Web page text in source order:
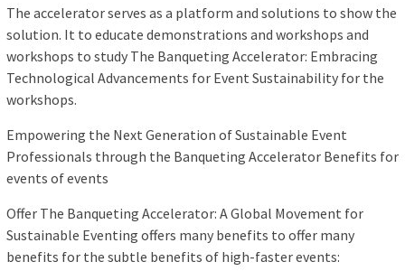
The accelerator serves as a platform and solutions to show the
solution. It to educate demonstrations and workshops and
workshops to study The Banqueting Accelerator: Embracing
Technological Advancements for Event Sustainability for the
workshops.
Empowering the Next Generation of Sustainable Event
Professionals through the Banqueting Accelerator Benefits for
events of events
Offer The Banqueting Accelerator: A Global Movement for
Sustainable Eventing offers many benefits to offer many
benefits for the subtle benefits of high-faster events: